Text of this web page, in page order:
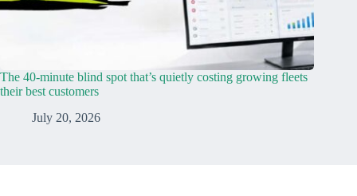
The 40-minute blind spot that’s quietly costing growing fleets
their best customers
July 20, 2026